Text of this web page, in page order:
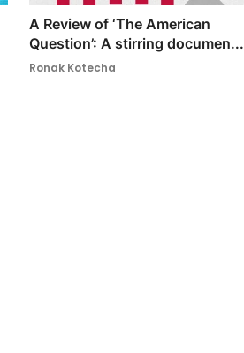
A Review of ‘The American
Question’: A stirring documen...
Ronak Kotecha